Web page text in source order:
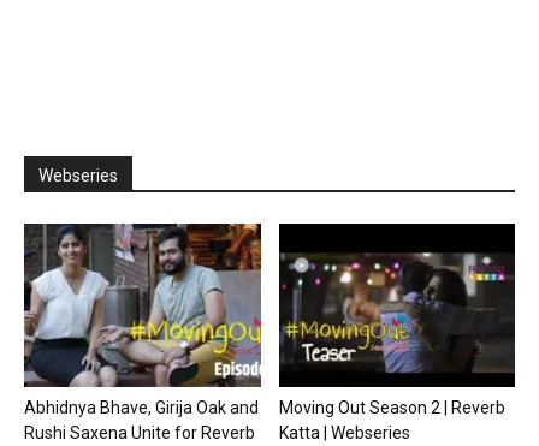
Webseries
Abhidnya Bhave, Girija Oak and
Rushi Saxena Unite for Reverb
Moving Out Season 2 | Reverb
Katta | Webseries